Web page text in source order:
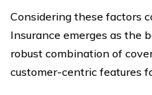
Considering these factors
Insurance emerges as the
robust combination of
customer-centric features